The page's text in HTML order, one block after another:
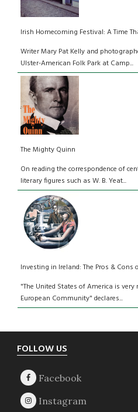
Irish Homecoming Festival: A Time
Writer Mary Pat Kelly and
Ulster-American Folk Park at Camp...
The Mighty Quinn
On reading the correspondence of
literary figures such as W. B. Yeat...
Investing in Ireland: The Pros & Cons
"The United States of America is
European Community" declares...
Footer
FOLLOW US